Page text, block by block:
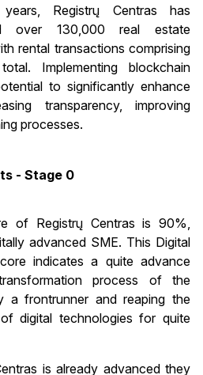
Registrų Centras has
over 130,000 real estate
rental transactions comprising
Implementing blockchain
to significantly enhance
transparency, improving
processes.
- Stage 0
of Registrų Centras is 90%,
advanced SME. This Digital
indicates a quite advance
process of the
a frontrunner and reaping the
digital technologies for quite
is already advanced they